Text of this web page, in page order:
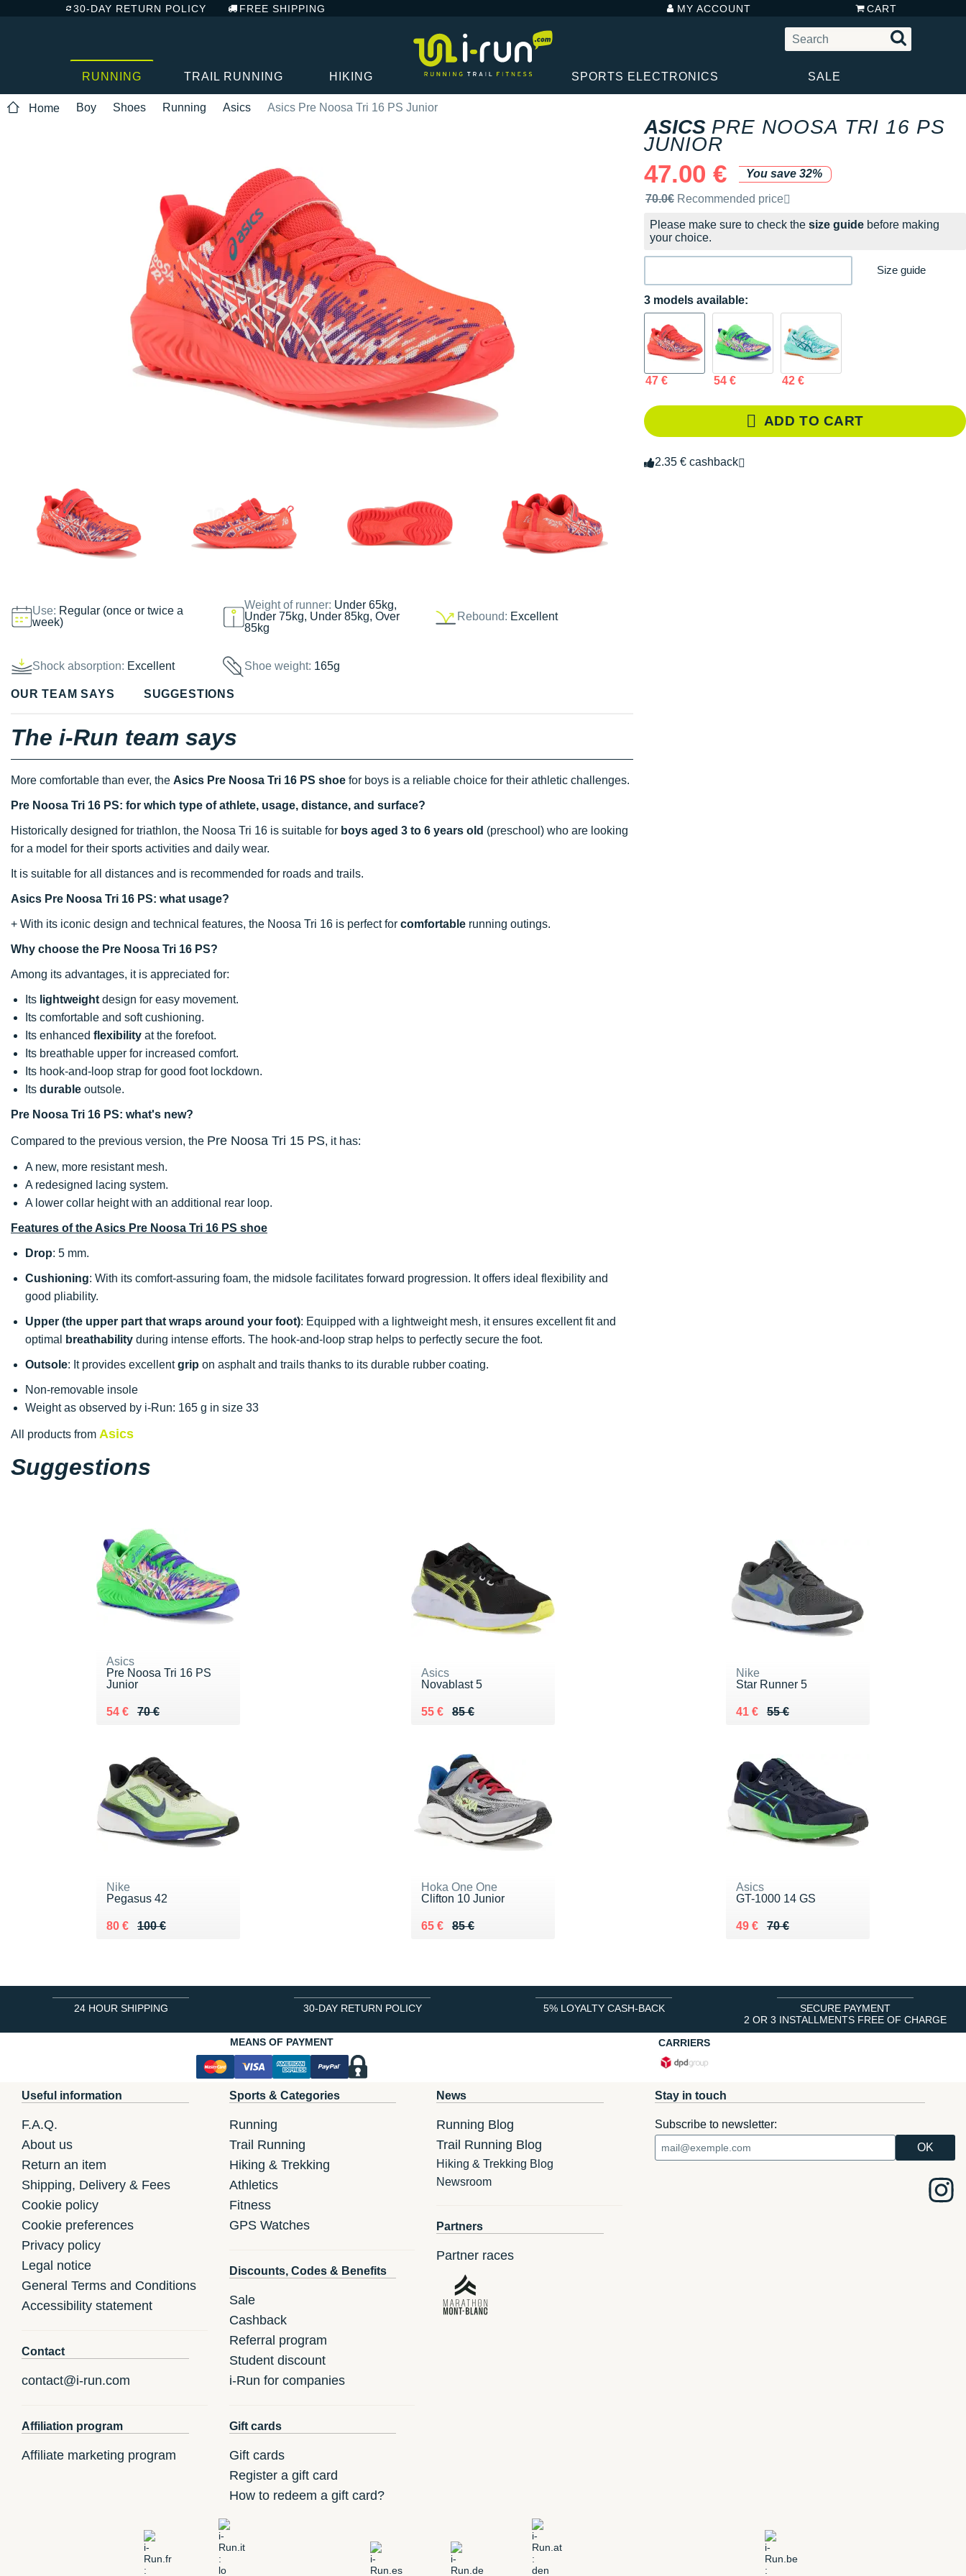
30-DAY RETURN POLICY FREE SHIPPING MY ACCOUNT CART
RUNNING TRAIL RUNNING HIKING SPORTS ELECTRONICS SALE
Home Boy Shoes Running Asics Asics Pre Noosa Tri 16 PS Junior
Use: Regular (once or twice a
week)
Weight of runner: Under 65kg,
Under 75kg, Under 85kg, Over
85kg
Rebound: Excellent
Shock absorption: Excellent Shoe weight: 165g
ASICS PRE NOOSA TRI 16 PS
JUNIOR
47.00 €
You save 32%
Recommended retail price by the brand
70.0€ Recommended price
Please make sure to check the size guide before making
your choice.
Size guide
3 models available:
47 € 54 € 42 €
ADD TO CART
2.35 € cashback
OUR TEAM SAYS SUGGESTIONS
The i-Run team says
More comfortable than ever, the Asics Pre Noosa Tri 16 PS shoe for boys is a reliable choice for their athletic challenges.
Pre Noosa Tri 16 PS: for which type of athlete, usage, distance, and surface?
Historically designed for triathlon, the Noosa Tri 16 is suitable for boys aged 3 to 6 years old (preschool) who are looking
for a model for their sports activities and daily wear.
It is suitable for all distances and is recommended for roads and trails.
Asics Pre Noosa Tri 16 PS: what usage?
+ With its iconic design and technical features, the Noosa Tri 16 is perfect for comfortable running outings.
Why choose the Pre Noosa Tri 16 PS?
Among its advantages, it is appreciated for:
Its lightweight design for easy movement.
Its comfortable and soft cushioning.
Its enhanced flexibility at the forefoot.
Its breathable upper for increased comfort.
Its hook-and-loop strap for good foot lockdown.
Its durable outsole.
Pre Noosa Tri 16 PS: what's new?
Compared to the previous version, the Pre Noosa Tri 15 PS, it has:
A new, more resistant mesh.
A redesigned lacing system.
A lower collar height with an additional rear loop.
Features of the Asics Pre Noosa Tri 16 PS shoe
Drop: 5 mm.
Cushioning: With its comfort-assuring foam, the midsole facilitates forward progression. It offers ideal flexibility and
good pliability.
Upper (the upper part that wraps around your foot): Equipped with a lightweight mesh, it ensures excellent fit and
optimal
breathability during intense efforts. The hook-and-loop strap helps to perfectly secure the foot.
Outsole: It provides excellentgrip on asphalt and trails thanks to its durable rubber coating.
Non-removable insole
Weight as observed by i-Run: 165 g in size 33
All products from Asics
Suggestions
Asics
Pre Noosa Tri 16 PS
Junior
70 €
Au lieu de 70 €
54 €
Vendu 54 €
Asics
Novablast 5
85 €
Au lieu de 85 €
55 €
Vendu 55 €
Nike
Star Runner 5
55 €
Au lieu de 55 €
41 €
Vendu 41 €
Nike
Pegasus 42
100 €
Au lieu de 100 €
80 €
Vendu 80 €
Hoka One One
Clifton 10 Junior
85 €
Au lieu de 85 €
65 €
Vendu 65 €
Asics
GT-1000 14 GS
70 €
Au lieu de 70 €
49 €
Vendu 49 €
24 HOUR SHIPPING 30-DAY RETURN POLICY 5% LOYALTY CASH-BACK
SECURE PAYMENT
2 OR 3 INSTALLMENTS FREE OF CHARGE
MEANS OF PAYMENT
CARRIERS
Useful information
F.A.Q.
About us
Return an item
Shipping, Delivery & Fees
Cookie policy
Cookie preferences
Privacy policy
Legal notice
General Terms and Conditions
Accessibility statement
Contact
contact@i-run.com
Affiliation program
Affiliate marketing program
Sports & Categories
Running
Trail Running
Hiking & Trekking
Athletics
Fitness
GPS Watches
Discounts, Codes & Benefits
Sale
Cashback
Referral program
Student discount
i-Run for companies
Gift cards
Gift cards
Register a gift card
How to redeem a gift card?
News
Running Blog
Trail Running Blog
Hiking & Trekking Blog
Newsroom
Partners
Partner races
Stay in touch
Subscribe to newsletter: